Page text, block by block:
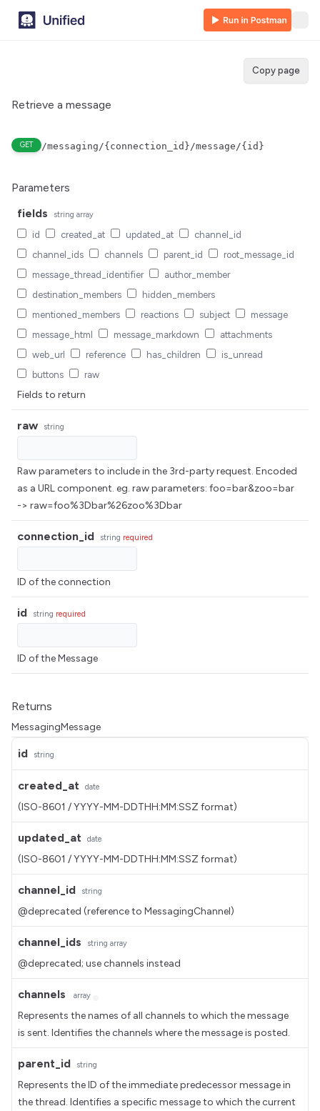
Copy page
Retrieve a message
GET /messaging/{connection_id}/message/{id}
Parameters
fields
string array
id created_at updated_at
channel_id
channel_ids
channels parent_id
root_message_id
message_thread_identifier
author_member
destination_members
hidden_members
mentioned_members
reactions subject
message
message_html
message_markdown
attachments
web_url
reference has_children
is_unread
buttons
raw
Fields to return
raw string
Raw parameters to include in the 3rd-party request. Encoded
as a URL component. eg. raw parameters: foo=bar&zoo=bar
-> raw=foo%3Dbar%26zoo%3Dbar
connection_id string required
ID of the connection
id string required
ID of the Message
Returns
MessagingMessage
id string
created_at date
(ISO-8601 / YYYY-MM-DDTHH:MM:SSZ format)
updated_at date
(ISO-8601 / YYYY-MM-DDTHH:MM:SSZ format)
channel_id string
@deprecated (reference to MessagingChannel)
channel_ids string array
@deprecated; use channels instead
channels array
Represents the names of all channels to which the message
is sent. Identifies the channels where the message is posted.
parent_id string
Represents the ID of the immediate predecessor message in
the thread. Identifies a specific message to which the current